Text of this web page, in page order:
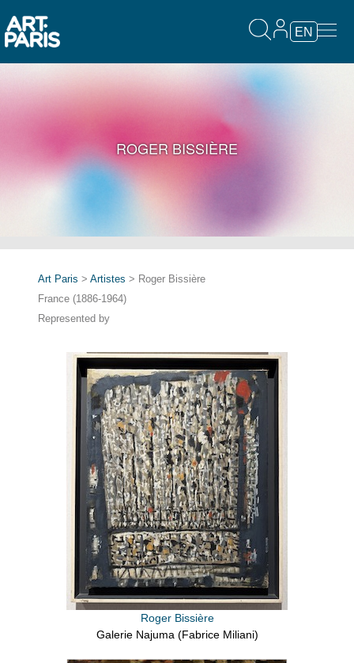
EN
ROGER BISSIÈRE
Art Paris > Artistes > Roger Bissière
France (1886-1964)
Represented by
Roger Bissière
Galerie Najuma (Fabrice Miliani)